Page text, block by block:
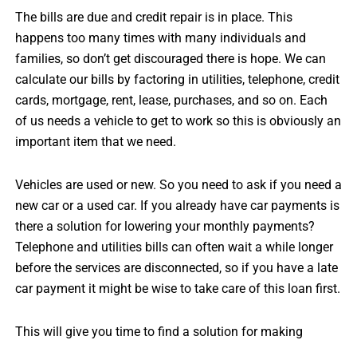
The bills are due and credit repair is in place. This
happens too many times with many individuals and
families, so don’t get discouraged there is hope. We can
calculate our bills by factoring in utilities, telephone, credit
cards, mortgage, rent, lease, purchases, and so on. Each
of us needs a vehicle to get to work so this is obviously an
important item that we need.
Vehicles are used or new. So you need to ask if you need a
new car or a used car. If you already have car payments is
there a solution for lowering your monthly payments?
Telephone and utilities bills can often wait a while longer
before the services are disconnected, so if you have a late
car payment it might be wise to take care of this loan first.
This will give you time to find a solution for making